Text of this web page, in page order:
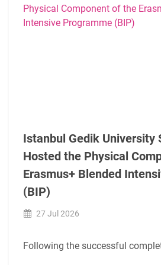
Istanbul Gedik University
Hosted the Physical
Erasmus+ Blended
(BIP)
27 Jul 2026
Following the successful